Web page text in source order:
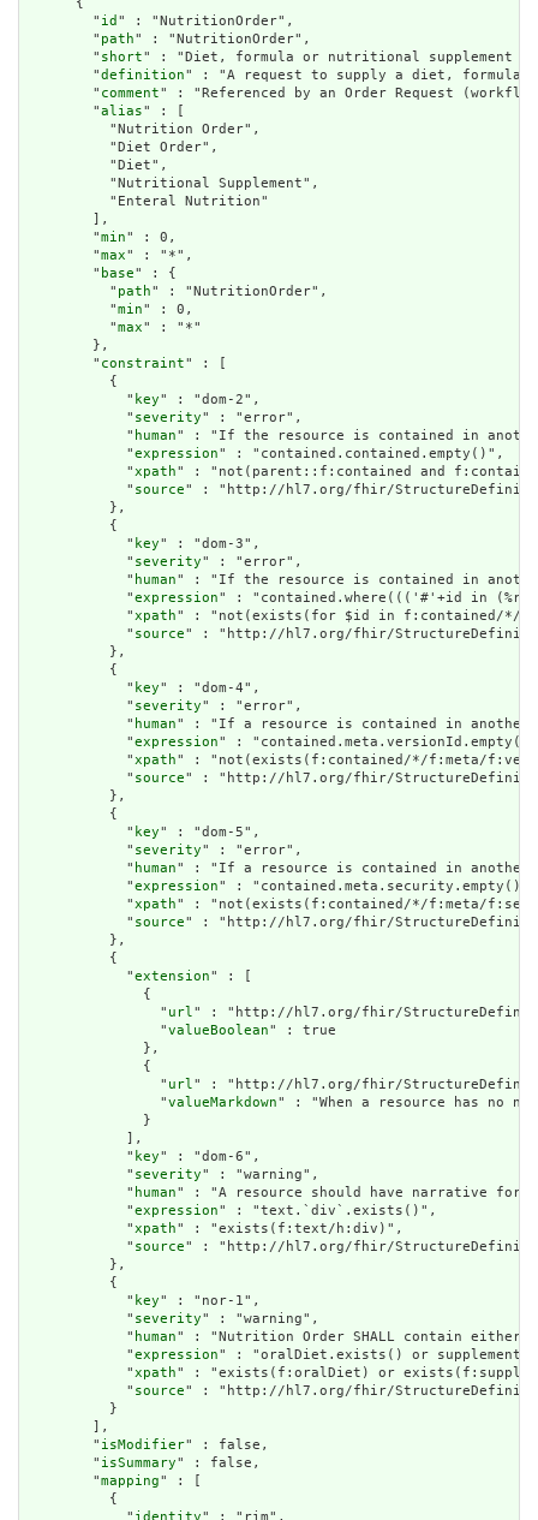
      {
        "
id " : "NutritionOrder",
        "
path" : "NutritionOrder",
        "
short" : "Diet, formula or nutritional supplement
        "
definition" : "A request to supply a diet, formula
        "
comment" : "Referenced by an Order Request
        "
alias" : [
          "Nutrition Order",
          "Diet Order",
          "Diet",
          "Nutritional Supplement",
          "Enteral Nutrition"
        ],
        "
min" : 0,
        "
max" : "*",
        "
base" : {
          "
path" : "NutritionOrder",
          "
min" : 0,
          "
max" : "*"
        },
        "
constraint" : [
          {
            "
key" : "dom-2",
            "
severity" : "error",
            "
human" : "If the resource is contained in another
            "
expression" : "contained.contained.empty()",
            "
xpath" : "not(parent::f:contained and
            "
source" : "http://hl7.org/fhir/StructureDefinition/
          },
          {
            "
key" : "dom-3",
            "
severity" : "error",
            "
human" : "If the resource is contained in
            "
expression" : "contained.where((('#'+id in
            "
xpath" : "not(exists(for $id in f:contained/*/f:id/
            "
source" : "http://hl7.org/fhir/StructureDefinition/
          },
          {
            "
key" : "dom-4",
            "
severity" : "error",
            "
human" : "If a resource is contained in another
            "
expression" : "contained.meta.versionId.empty()
            "
xpath" : "not(exists(f:contained/*/f:meta/
            "
source" : "http://hl7.org/fhir/StructureDefinition/
          },
          {
            "
key" : "dom-5",
            "
severity" : "error",
            "
human" : "If a resource is contained in another
            "
expression" : "contained.meta.security.empty()",
            "
xpath" : "not(exists(f:contained/*/f:meta/
            "
source" : "http://hl7.org/fhir/StructureDefinition/
          },
          {
            "
extension" : [
              {
                "
url" : "http://hl7.org/fhir/
                "
valueBoolean" : true
              },
              {
                "
url" : "http://hl7.org/fhir/
                "
valueMarkdown" : "When a resource has no
              }
            ],
            "
key" : "dom-6",
            "
severity" : "warning",
            "
human" : "A resource should have narrative for
            "
expression" : "text.`div`.exists()",
            "
xpath" : "exists(f:text/h:div)",
            "
source" : "http://hl7.org/fhir/StructureDefinition/
          },
          {
            "
key" : "nor-1",
            "
severity" : "warning",
            "
human" : "Nutrition Order SHALL contain either
            "
expression" : "oralDiet.exists() or
            "
xpath" : "exists(f:oralDiet) or
            "
source" : "http://hl7.org/fhir/
          }
        ],
        "
isModifier" : false,
        "
isSummary" : false,
        "
mapping" : [
          {